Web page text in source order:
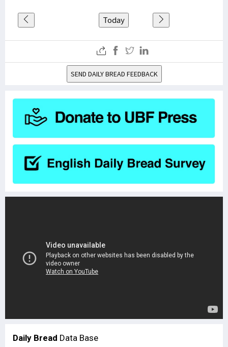
Today
SEND DAILY BREAD FEEDBACK
Daily Bread Data Base